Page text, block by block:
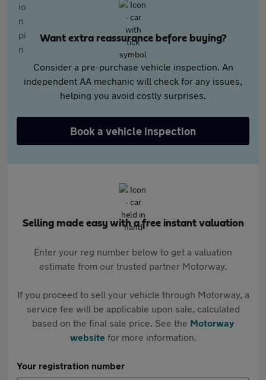
Want extra reassurance before buying?
Consider a pre-purchase vehicle inspection. An
independent AA mechanic will check for any issues,
helping you avoid costly surprises.
Book a vehicle inspection
Selling made easy with a free instant valuation
Enter your reg number below to get a valuation
estimate from our trusted partner Motorway.
If you proceed to sell your vehicle through Motorway, a
service fee will be applicable upon sale, calculated
based on the final sale price. See the Motorway
websitefor more information.
Your registration number